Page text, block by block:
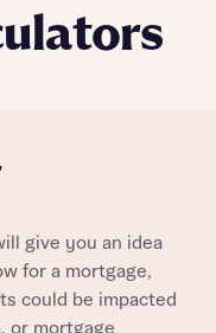
give you an idea
for a mortgage,
could be impacted
or mortgage